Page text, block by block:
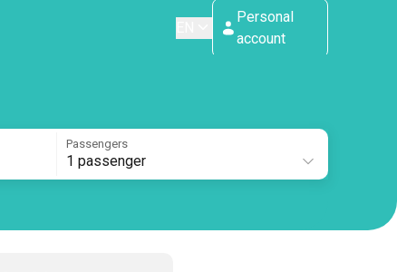
Personal
account
Passengers
1 passenger